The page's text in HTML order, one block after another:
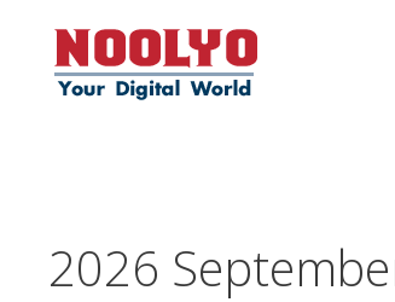
content
2026